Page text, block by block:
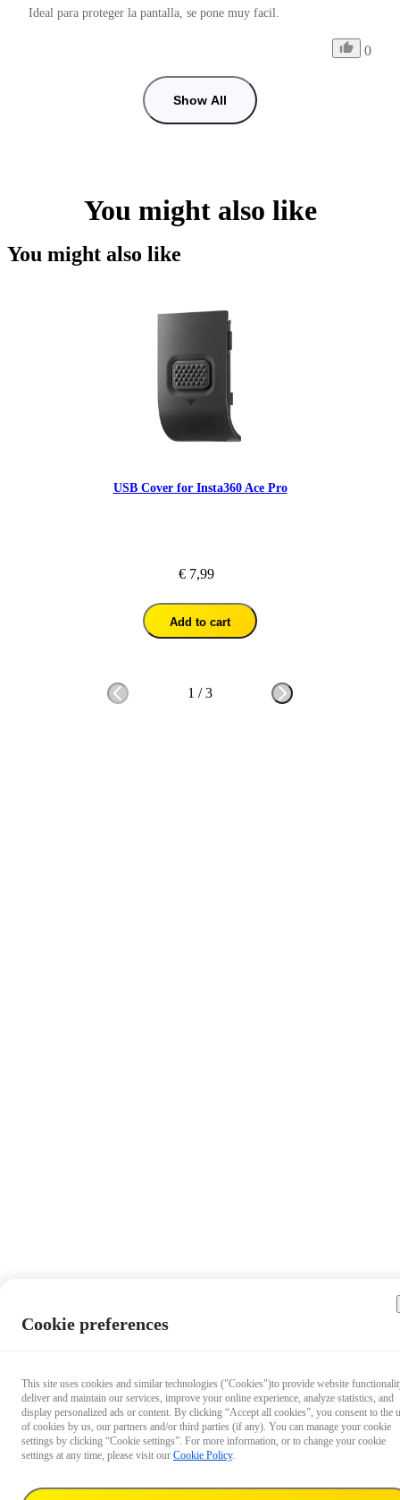
Ideal para proteger la pantalla, se pone muy facil.
0
Show All
You might also like
You might also like
USB Cover for Insta360 Ace Pro
€ 7,99
Add to cart
1 /3
Cookie preferences
This site uses cookies and similar technologies ("Cookies")to provide website
deliver and maintain our services, improve your online experience, analyze statistics, and
display personalized ads or content. By clicking “Accept all cookies”, you consent to the
of cookies by us, our partners and/or third parties (if any). You can manage your cookie
settings by clicking “Cookie settings”. For more information, or to change your cookie
settings at any time, please visit our Cookie Policy.